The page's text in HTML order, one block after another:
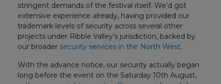
stringent demands of the festival itself. We’d got
extensive experience already, having provided our
trademark levels of security across several other
projects under Ribble Valley’s jurisdiction, backed by
our broader security services in the North West.
With the advance notice, our security actually began
long before the event on the Saturday 10th August,